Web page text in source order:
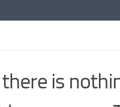
is